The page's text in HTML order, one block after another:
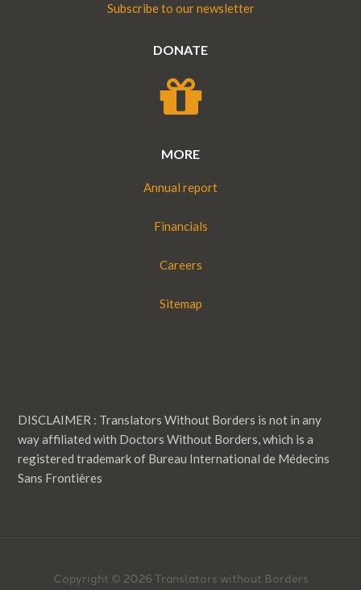
Subscribe to our newsletter
DONATE
MORE
Annual report
Financials
Careers
Sitemap
DISCLAIMER : Translators Without Borders is not in any
way affiliated with Doctors Without Borders, which is a
registered trademark of Bureau International de Médecins
Sans Frontières
Copyright © 2026 Translators without Borders